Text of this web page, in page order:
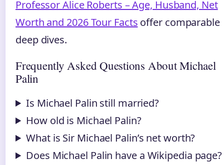
Professor Alice Roberts – Age, Husband, Net
Worth and 2026 Tour Facts offer comparable
deep dives.
Frequently Asked Questions About Michael
Palin
Is Michael Palin still married?
How old is Michael Palin?
What is Sir Michael Palin’s net worth?
Does Michael Palin have a Wikipedia page?